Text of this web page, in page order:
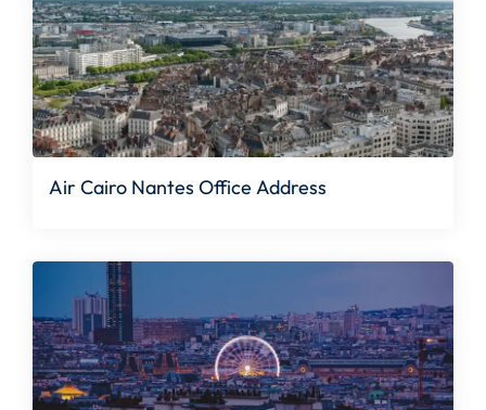
Air Cairo Nantes Office Address